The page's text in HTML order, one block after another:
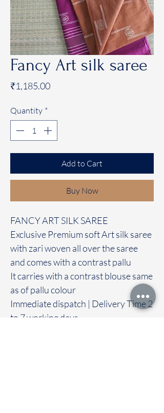
Fancy Art silk saree
₹1,185.00Price
Quantity *
Add to Cart
Buy Now
FANCY ART SILK SAREE
Exclusive Premium soft Art silk saree
with zari woven all over the saree
and comes with a contrast pallu
It carries with a contrast blouse same
as of pallu colour
Immediate dispatch | Delivery Time 2
to 7 working days